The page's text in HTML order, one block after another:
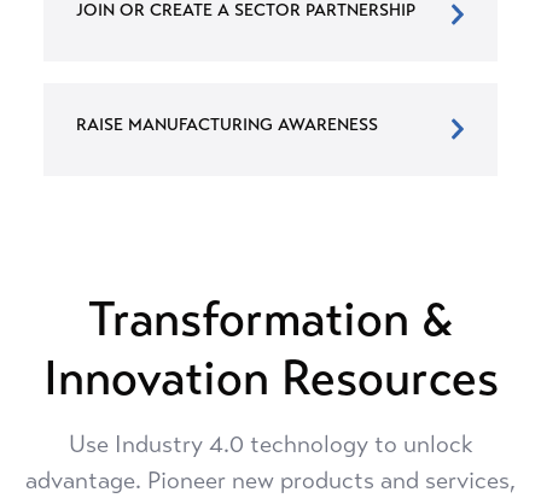
JOIN OR CREATE A SECTOR PARTNERSHIP
RAISE MANUFACTURING AWARENESS
Transformation &
Innovation Resources
Use Industry 4.0 technology to unlock
advantage. Pioneer new products and services,